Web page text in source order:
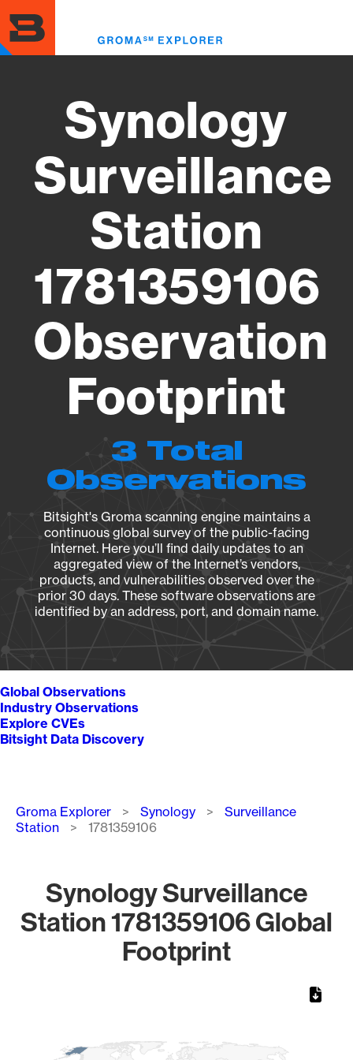
to
main
content
Synology
Surveillance
Station
1781359106
Observation
Footprint
3 Total
Observations
Bitsight's Groma scanning engine maintains a
continuous global survey of the public-facing
Internet. Here you’ll find daily updates to an
aggregated view of the Internet’s vendors,
products, and vulnerabilities observed over the
prior 30 days. These software observations are
identified by an address, port, and domain name.
Global Observations
Industry Observations
Explore CVEs
Bitsight Data Discovery
Breadcrumb
Groma Explorer Synology
Surveillance
Station
1781359106
Synology Surveillance
Station 1781359106 Global
Footprint